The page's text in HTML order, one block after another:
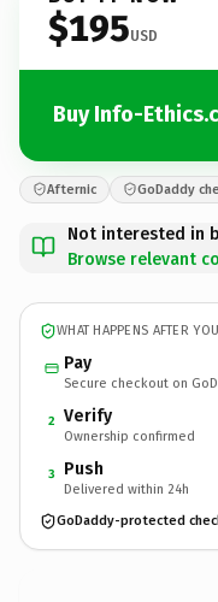
$195USD
Buy Info-
Afternic GoDaddy
Not interested in
Browse relevant
WHAT HAPPENS AFTER
Pay
Secure checkout on
2 Verify
Ownership confirmed
3 Push
Delivered within 24h
GoDaddy-protected